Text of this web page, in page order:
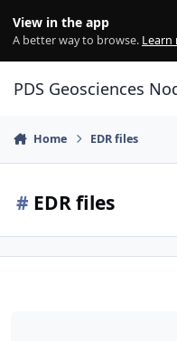
View in the app
A better way to browse. Learn
PDS Geosciences
Home EDR files
# EDR files